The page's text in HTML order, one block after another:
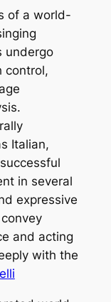
of a world-
undergo
control,
Italian,
in several
expressive
and acting
with the